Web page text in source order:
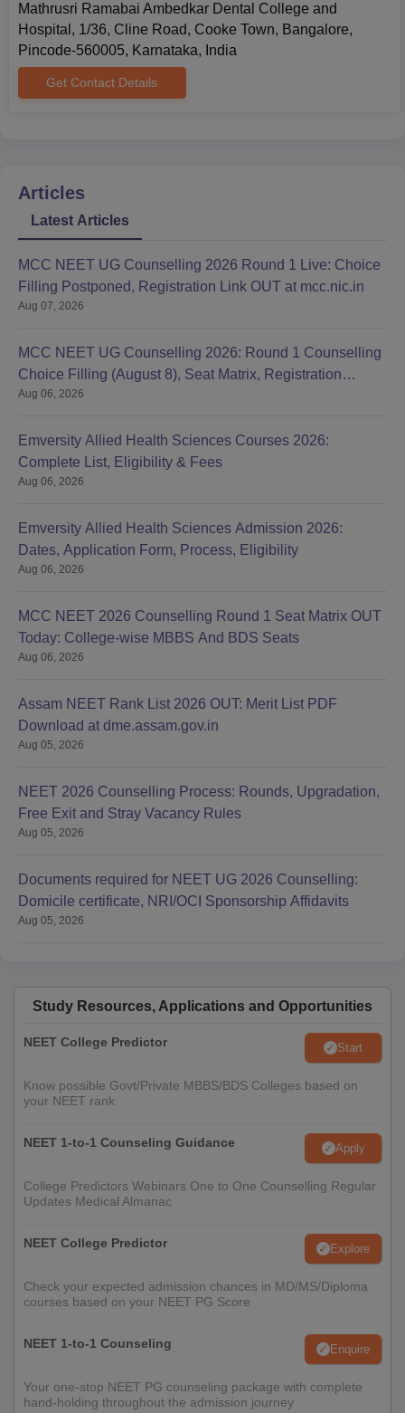
Mathrusri Ramabai Ambedkar Dental College and
Hospital, 1/36, Cline Road, Cooke Town, Bangalore,
Pincode-560005, Karnataka, India
Get Contact Details
Articles
Latest Articles
MCC NEET UG Counselling 2026 Round 1 Live: Choice
Filling Postponed, Registration Link OUT at mcc.nic.in
Aug 07, 2026
MCC NEET UG Counselling 2026: Round 1 Counselling
Choice Filling (August 8), Seat Matrix, Registration
Started
Aug 06, 2026
Emversity Allied Health Sciences Courses 2026:
Complete List, Eligibility & Fees
Aug 06, 2026
Emversity Allied Health Sciences Admission 2026:
Dates, Application Form, Process, Eligibility
Aug 06, 2026
MCC NEET 2026 Counselling Round 1 Seat Matrix OUT
Today: College-wise MBBS And BDS Seats
Aug 06, 2026
Assam NEET Rank List 2026 OUT: Merit List PDF
Download at dme.assam.gov.in
Aug 05, 2026
NEET 2026 Counselling Process: Rounds, Upgradation,
Free Exit and Stray Vacancy Rules
Aug 05, 2026
Documents required for NEET UG 2026 Counselling:
Domicile certificate, NRI/OCI Sponsorship Affidavits
Aug 05, 2026
Study Resources, Applications and Opportunities
NEET College Predictor Start
Know possible Govt/Private MBBS/BDS Colleges based on
your NEET rank
NEET 1-to-1 Counseling Guidance Apply
College Predictors Webinars One to One Counselling Regular
Updates Medical Almanac
NEET College Predictor Explore
Check your expected admission chances in MD/MS/Diploma
courses based on your NEET PG Score
NEET 1-to-1 Counseling Enquire
Your one-stop NEET PG counseling package with complete
hand-holding throughout the admission journey